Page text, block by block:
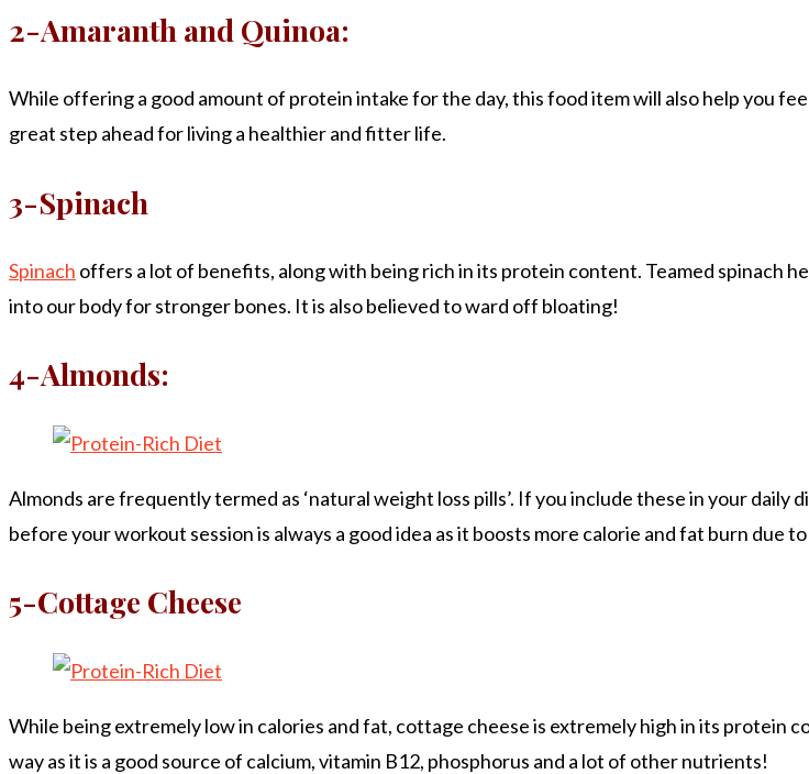
2-Amaranth and Quinoa:
While offering a good amount of protein intake for the day, this food item will also help you
great step ahead for living a healthier and fitter life.
3-Spinach
Spinach offers a lot of benefits, along with being rich in its protein content. Teamed spinach
into our body for stronger bones. It is also believed to ward off bloating!
4-Almonds:
Almonds are frequently termed as ‘natural weight loss pills’. If you include these in your
before your workout session is always a good idea as it boosts more calorie and fat burn due
5-Cottage Cheese
While being extremely low in calories and fat, cottage cheese is extremely high in its protein
way as it is a good source of calcium, vitamin B12, phosphorus and a lot of other nutrients!